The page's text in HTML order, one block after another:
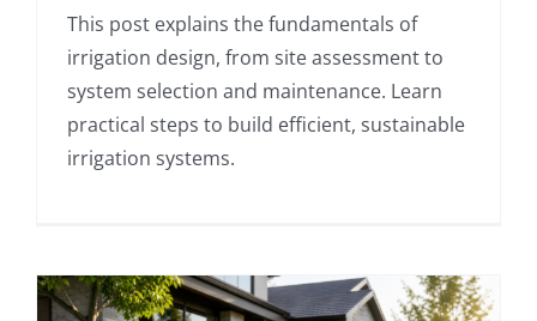
This post explains the fundamentals of
irrigation design, from site assessment to
system selection and maintenance. Learn
practical steps to build efficient, sustainable
irrigation systems.